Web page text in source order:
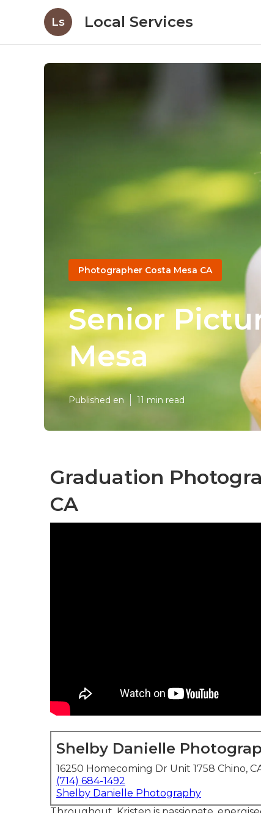
Ls Local Services
Photographer Costa Mesa CA
Senior
Mesa
Published en 11 min read
Graduation
CA
Shelby Danielle
16250 Homecoming Dr Unit 1758 Chino,
(714) 684-1492
Shelby Danielle Photography